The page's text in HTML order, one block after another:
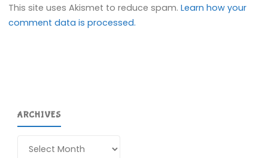
This site uses Akismet to reduce spam.Learn how your
comment data is processed.
ARCHIVES